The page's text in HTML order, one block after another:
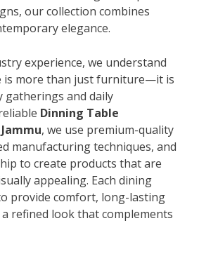
our collection combines
elegance.
experience, we understand
is more than just furniture—it is
and daily
Dinning Table
, we use premium-quality
manufacturing techniques, and
to create products that are
appealing. Each dining
provide comfort, long-lasting
refined look that complements